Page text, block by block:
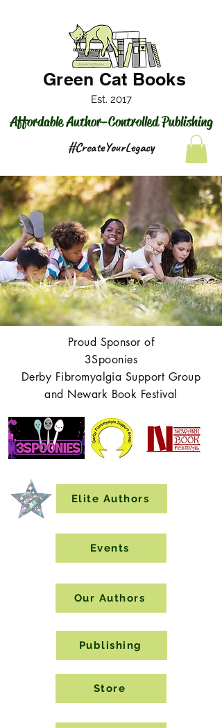
Affordable Author-Controlled Publishing
Green Cat Books
Est. 2017
#CreateYourLegacy
Proud Sponsor of
3Spoonies
Derby Fibromyalgia Support Group
and Newark Book Festival
Elite Authors
Events
Our Authors
Publishing
Store